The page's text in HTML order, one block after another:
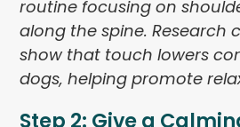
routine focusing on
along the spine. Research
show that touch lowers
dogs, helping promote
Step 2: Give a